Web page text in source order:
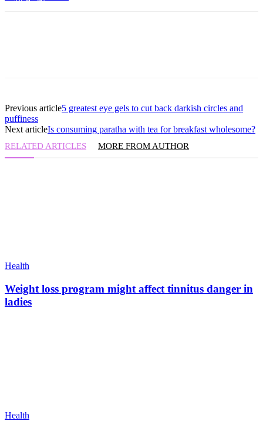
Previous article5 greatest eye gels to cut back darkish circles and
puffiness
Next articleIs consuming paratha with tea for breakfast wholesome?
RELATED ARTICLES MORE FROM AUTHOR
Health
Weight loss program might affect tinnitus danger in
ladies
Health